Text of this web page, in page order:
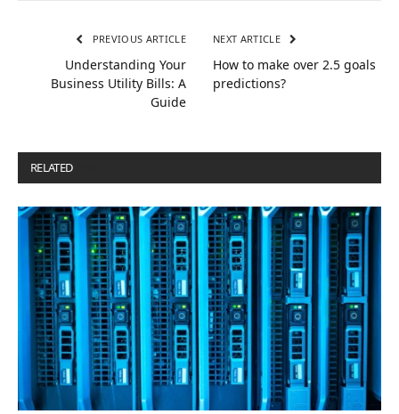
PREVIOUS ARTICLE
Understanding Your
Business Utility Bills: A
Guide
NEXT ARTICLE
How to make over 2.5 goals
predictions?
RELATED